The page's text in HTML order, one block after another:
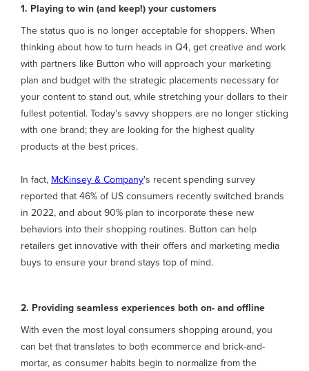
1. Playing to win (and keep!) your customers
The status quo is no longer acceptable for shoppers. When
thinking about how to turn heads in Q4, get creative and work
with partners like Button who will approach your marketing
plan and budget with the strategic placements necessary for
your content to stand out, while stretching your dollars to their
fullest potential. Today's savvy shoppers are no longer sticking
with one brand; they are looking for the highest quality
products at the best prices.
In fact, McKinsey & Company's recent spending survey
reported that 46% of US consumers recently switched brands
in 2022, and about 90% plan to incorporate these new
behaviors into their shopping routines. Button can help
retailers get innovative with their offers and marketing media
buys to ensure your brand stays top of mind.
2. Providing seamless experiences both on- and offline
With even the most loyal consumers shopping around, you
can bet that translates to both ecommerce and brick-and-
mortar, as consumer habits begin to normalize from the